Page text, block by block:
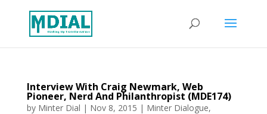
Interview With Craig Newmark, Web
Pioneer, Nerd And Philanthropist (MDE174)
by Minter Dial | Nov 8, 2015 | Minter Dialogue,